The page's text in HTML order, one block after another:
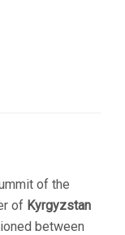
of the
of Kyrgyzstan
between